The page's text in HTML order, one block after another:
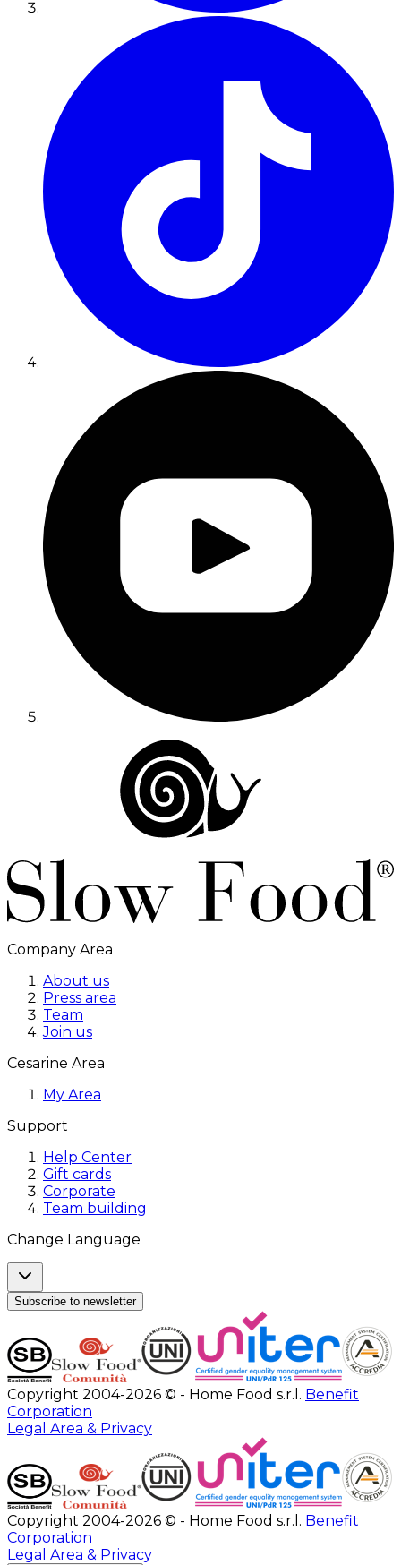
Company Area
About us
Press area
Team
Join us
Cesarine Area
My Area
Support
Help Center
Gift cards
Corporate
Team building
Change Language
Subscribe to newsletter
Copyright 2004-2026 © - Home Food s.r.l. Benefit
Corporation
Legal Area & Privacy
Copyright 2004-2026 © - Home Food s.r.l. Benefit
Corporation
Legal Area & Privacy